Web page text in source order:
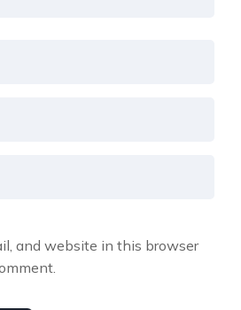
and website in this browser